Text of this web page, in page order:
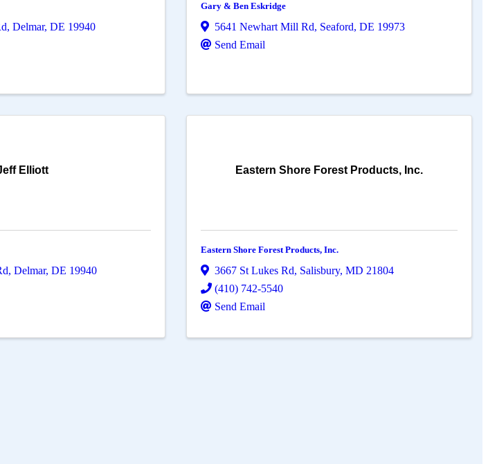
, Delmar, DE 19940
Gary & Ben Eskridge
5641 Newhart Mill Rd, Seaford,DE 19973
Send Email
Elliott
, Delmar, DE 19940
Eastern Shore Forest Products, Inc.
Eastern Shore Forest Products, Inc.
3667 St Lukes Rd, Salisbury,MD 21804
(410) 742-5540
Send Email